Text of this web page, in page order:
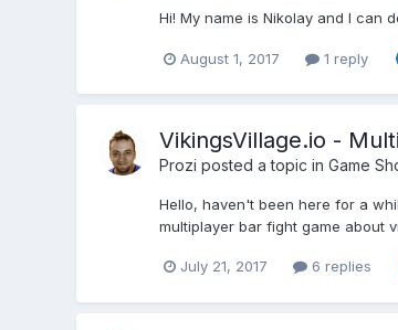
Hi! My name is Nikolay and I can
August 1, 2017 1 reply
VikingsVillage.io -
Prozi posted a topic in Game
Hello, haven't been here for a
multiplayer bar fight game about
July 21, 2017 6 replies